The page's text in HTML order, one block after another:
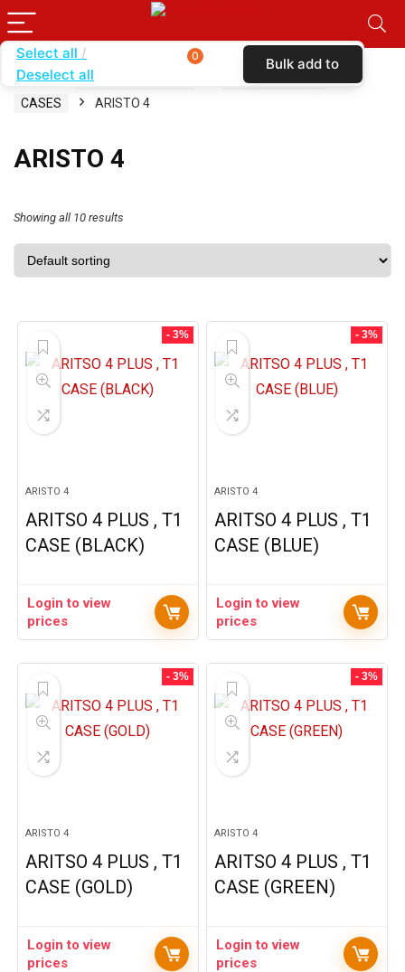
Home SHOP BY CARRIER
SIMPLE MOBILE
CASES
ARISTO 4
ARISTO 4
Showing all 10 results
- 3%
ARISTO 4
ARITSO 4 PLUS , T1
CASE (BLACK)
Login to view
prices
- 3%
ARISTO 4
ARITSO 4 PLUS , T1
CASE (BLUE)
Login to view
prices
- 3%
ARISTO 4
ARITSO 4 PLUS , T1
CASE (GOLD)
Login to view
prices
- 3%
ARISTO 4
ARITSO 4 PLUS , T1
CASE (GREEN)
Login to view
prices
Select all
Deselect all
0 Bulk add to